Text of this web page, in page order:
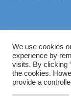
Tariff Find Us
We use cookies
experience by
visits. By clicking
the cookies.
provide a